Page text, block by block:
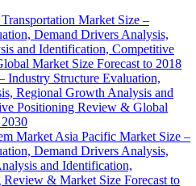
Market Size –
Demand Drivers Analysis,
and Identification, Competitive
Market Size Forecast to 2018
Industry Structure Evaluation,
Regional Growth Analysis and
Positioning Review & Global
Market Asia Pacific Market Size –
Demand Drivers Analysis,
and Identification,
& Market Size Forecast to